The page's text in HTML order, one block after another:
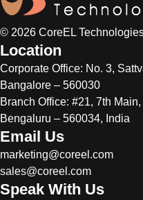
© 2026 CoreEL
Location
Corporate Office: No. 3,
Bangalore – 560030
Branch Office: #21, 7th
Bengaluru – 560034, India
Email Us
marketing@coreel.com
sales@coreel.com
Speak With Us